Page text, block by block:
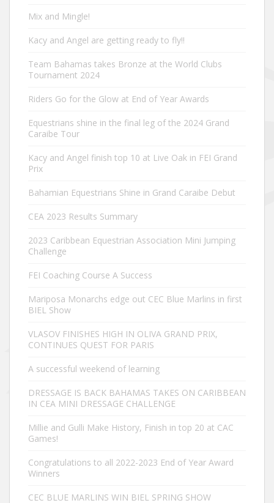
Mix and Mingle!
Kacy and Angel are getting ready to fly!!
Team Bahamas takes Bronze at the World Clubs
Tournament 2024
Riders Go for the Glow at End of Year Awards
Equestrians shine in the final leg of the 2024 Grand
Caraibe Tour
Kacy and Angel finish top 10 at Live Oak in FEI Grand
Prix
Bahamian Equestrians Shine in Grand Caraibe Debut
CEA 2023 Results Summary
2023 Caribbean Equestrian Association Mini Jumping
Challenge
FEI Coaching Course A Success
Mariposa Monarchs edge out CEC Blue Marlins in first
BIEL Show
VLASOV FINISHES HIGH IN OLIVA GRAND PRIX,
CONTINUES QUEST FOR PARIS
A successful weekend of learning
DRESSAGE IS BACK BAHAMAS TAKES ON CARIBBEAN
IN CEA MINI DRESSAGE CHALLENGE
Millie and Gulli Make History, Finish in top 20 at CAC
Games!
Congratulations to all 2022-2023 End of Year Award
Winners
CEC BLUE MARLINS WIN BIEL SPRING SHOW